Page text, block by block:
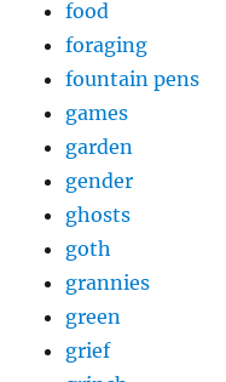
food
foraging
fountain pens
games
garden
gender
ghosts
goth
grannies
green
grief